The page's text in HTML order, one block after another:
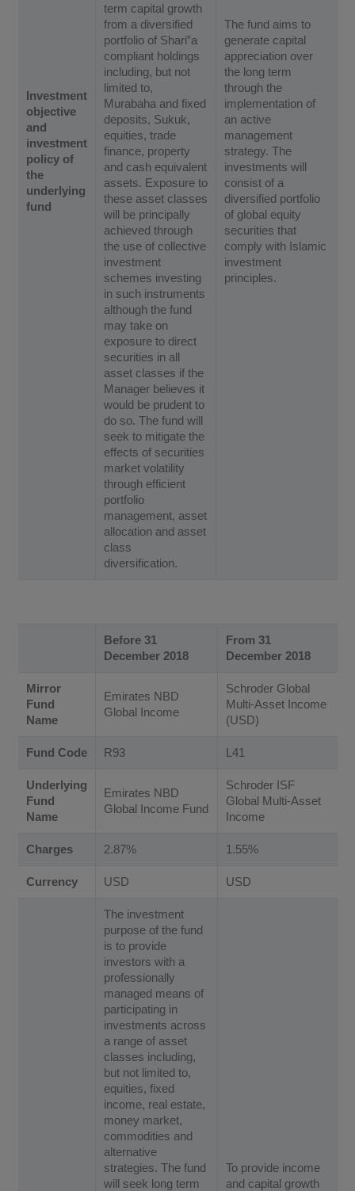
Investment
objective
and
investment
policy of
the
underlying
fund
term capital growth
from a diversified
portfolio of Shari‟a
compliant holdings
including, but not
limited to,
Murabaha and fixed
deposits, Sukuk,
equities, trade
finance, property
and cash equivalent
assets. Exposure to
these asset classes
will be principally
achieved through
the use of collective
investment
schemes investing
in such instruments
although the fund
may take on
exposure to direct
securities in all
asset classes if the
Manager believes it
would be prudent to
do so. The fund will
seek to mitigate the
effects of securities
market volatility
through efficient
portfolio
management, asset
allocation and asset
class
diversification.
The fund aims to
generate capital
appreciation over
the long term
through the
implementation of
an active
management
strategy. The
investments will
consist of a
diversified portfolio
of global equity
securities that
comply with Islamic
investment
principles.
Before 31
December 2018
From 31
December 2018
Mirror
Fund
Name
Emirates NBD
Global Income
Schroder Global
Multi-Asset Income
(USD)
Fund Code R93 L41
Underlying
Fund
Name
Emirates NBD
Global Income Fund
Schroder ISF
Global Multi-Asset
Income
Charges 2.87% 1.55%
Currency USD USD
The investment
purpose of the fund
is to provide
investors with a
professionally
managed means of
participating in
investments across
a range of asset
classes including,
but not limited to,
equities, fixed
income, real estate,
money market,
commodities and
alternative
strategies. The fund
will seek long term
To provide income
and capital growth